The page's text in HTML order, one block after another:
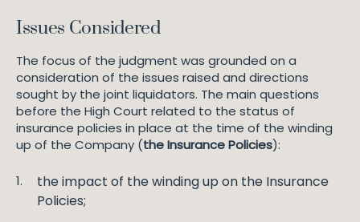
Issues Considered
The focus of the judgment was grounded on a
consideration of the issues raised and directions
sought by the joint liquidators. The main questions
before the High Court related to the status of
insurance policies in place at the time of the winding
up of the Company (the Insurance Policies):
the impact of the winding up on the Insurance
Policies;